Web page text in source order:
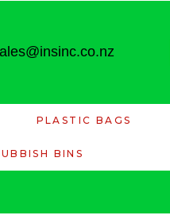
PLASTIC BAGS
BINS